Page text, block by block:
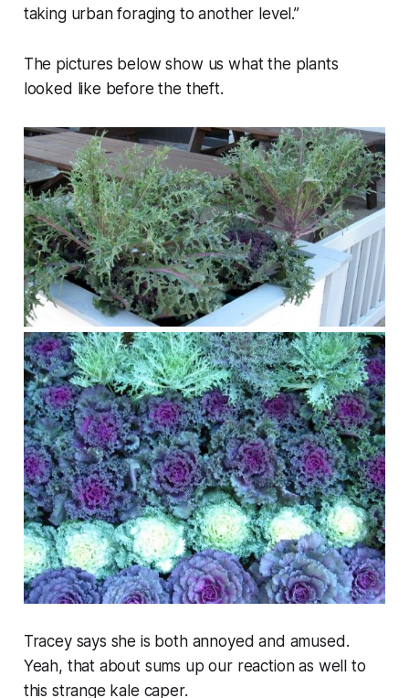
taking urban foraging to another level.”
The pictures below show us what the plants
looked like before the theft.
Tracey says she is both annoyed and amused.
Yeah, that about sums up our reaction as well to
this strange kale caper.